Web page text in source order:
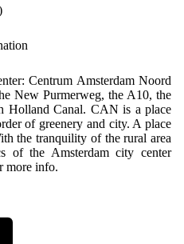
Centrum Amsterdam Noord
New Purmerweg, the A10, the
Holland Canal. CAN is a place
of greenery and city. A place
the tranquility of the rural area
of the Amsterdam city center
more info.